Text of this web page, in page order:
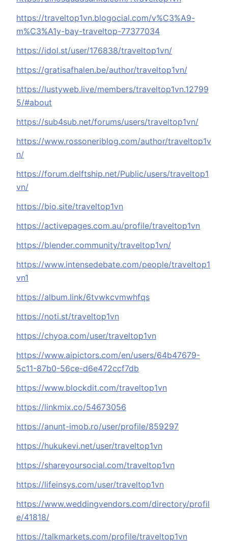
https://traveltop1vn.blogocial.com/v%C3%A9-
m%C3%A1y-bay-traveltop-77377034
https://idol.st/user/176838/traveltop1vn/
https://gratisafhalen.be/author/traveltop1vn/
https://lustyweb.live/members/traveltop1vn.12799
5/#about
https://sub4sub.net/forums/users/traveltop1vn/
https://www.rossoneriblog.com/author/traveltop1v
n/
https://forum.delftship.net/Public/users/traveltop1
vn/
https://bio.site/traveltop1vn
https://activepages.com.au/profile/traveltop1vn
https://blender.community/traveltop1vn/
https://www.intensedebate.com/people/traveltop1
vn1
https://album.link/6tvwkcvmwhfqs
https://noti.st/traveltop1vn
https://chyoa.com/user/traveltop1vn
https://www.aipictors.com/en/users/64b47679-
5c11-87b0-56ce-d6e472ccf7db
https://www.blockdit.com/traveltop1vn
https://linkmix.co/54673056
https://anunt-imob.ro/user/profile/859297
https://hukukevi.net/user/traveltop1vn
https://shareyoursocial.com/traveltop1vn
https://lifeinsys.com/user/traveltop1vn
https://www.weddingvendors.com/directory/profil
e/41818/
https://talkmarkets.com/profile/traveltop1vn